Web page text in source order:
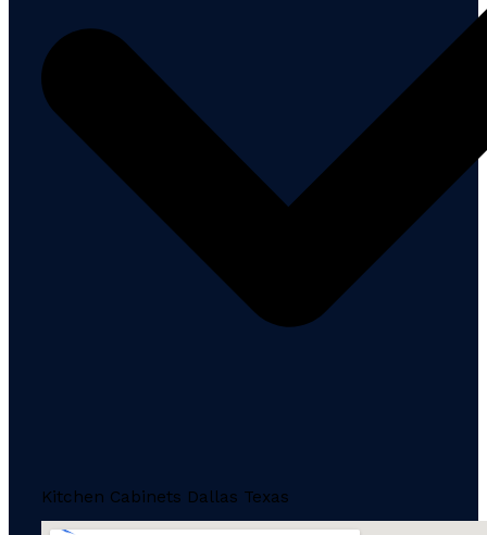
Kitchen Cabinets Dallas Texas